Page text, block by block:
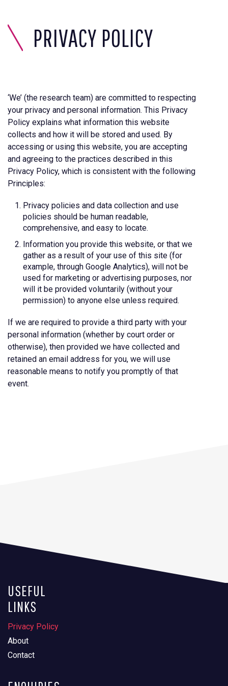
PRIVACY POLICY
‘We’ (the research team) are committed to respecting
your privacy and personal information. This Privacy
Policy explains what information this website
collects and how it will be stored and used. By
accessing or using this website, you are accepting
and agreeing to the practices described in this
Privacy Policy, which is consistent with the following
Principles:
Privacy policies and data collection and use
policies should be human readable,
comprehensive, and easy to locate.
Information you provide this website, or that we
gather as a result of your use of this site (for
example, through Google Analytics), will not be
used for marketing or advertising purposes, nor
will it be provided voluntarily (without your
permission) to anyone else unless required.
If we are required to provide a third party with your
personal information (whether by court order or
otherwise), then provided we have collected and
retained an email address for you, we will use
reasonable means to notify you promptly of that
event.
USEFUL
LINKS
Privacy Policy
About
Contact